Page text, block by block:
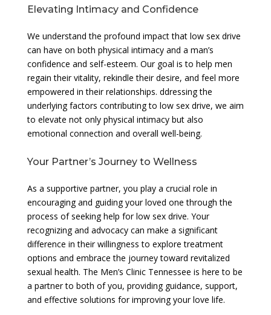
Elevating Intimacy and Confidence
We understand the profound impact that low sex drive
can have on both physical intimacy and a man’s
confidence and self-esteem. Our goal is to help men
regain their vitality, rekindle their desire, and feel more
empowered in their relationships. ddressing the
underlying factors contributing to low sex drive, we aim
to elevate not only physical intimacy but also
emotional connection and overall well-being.
Your Partner’s Journey to Wellness
As a supportive partner, you play a crucial role in
encouraging and guiding your loved one through the
process of seeking help for low sex drive. Your
recognizing and advocacy can make a significant
difference in their willingness to explore treatment
options and embrace the journey toward revitalized
sexual health. The Men’s Clinic Tennessee is here to be
a partner to both of you, providing guidance, support,
and effective solutions for improving your love life.